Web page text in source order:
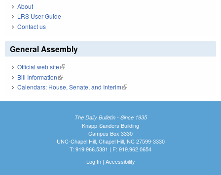
About
LRS User Guide
Contact us
General Assembly
Official web site(link is external)
Bill Information(link is external)
Calendars: House, Senate, and Interim(link is external)
The Daily Bulletin - Since 1935
Knapp-Sanders Building
Campus Box 3330
UNC-Chapel Hill, Chapel Hill, NC 27599-3330
T: 919.966.5381 | F: 919.962.0654
Log In| Accessibility